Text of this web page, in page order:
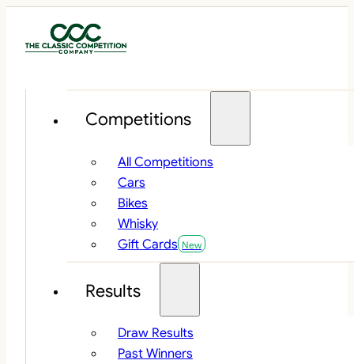
Competitions
All Competitions
Cars
Bikes
Whisky
Gift Cards
Results
Draw Results
Past Winners